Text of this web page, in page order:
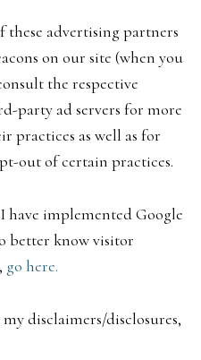
these advertising partners
on our site (when you
the respective
party ad servers for more
practices as well as for
out of certain practices.
have implemented Google
better know visitor
go here.
disclaimers/disclosures,